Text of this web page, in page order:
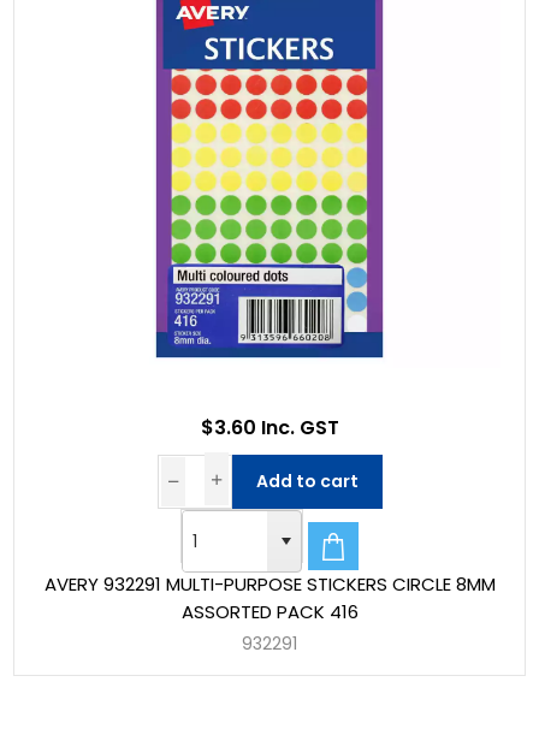
AVERY 932291 MULTI-PURPOSE STICKERS CIRCLE 8MM
ASSORTED PACK 416
932291
$3.60 Inc. GST
Add to cart